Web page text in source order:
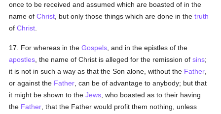
once to be received and assumed which are boasted of in the
name ofChrist , but only those things which are done in thetruth
ofChrist
17. For whereas in theGospels , and in the epistles of the
apostles , the name of Christ is alleged for the remission ofsins;
it is not in such a way as that the Son alone, without the Father
or against the Father , can be of advantage to anybody; but that
it might be shown to theJews , who boasted as to their having
the Father , that the Father would profit them nothing, unless